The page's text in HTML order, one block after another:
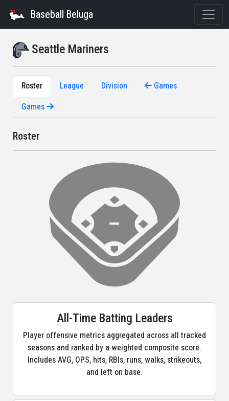
Baseball Beluga
Seattle Mariners
Roster League Division Games
Games
Roster
All-Time Batting Leaders
Player offensive metrics aggregated across all tracked
seasons and ranked by a weighted composite score.
Includes AVG, OPS, hits, RBIs, runs, walks, strikeouts,
and left on base.